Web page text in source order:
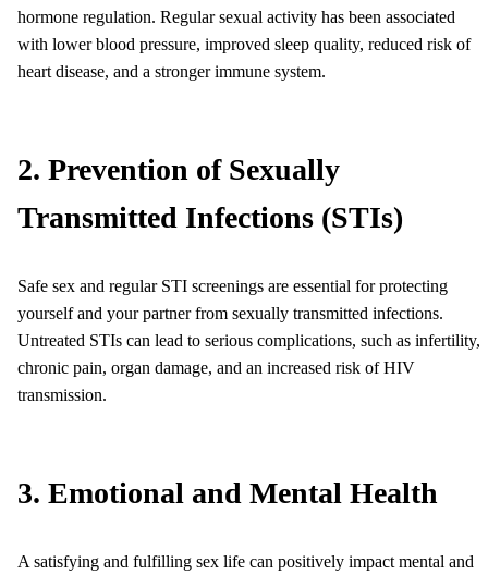
hormone regulation. Regular sexual activity has been associated
with lower blood pressure, improved sleep quality, reduced risk of
heart disease, and a stronger immune system.
2. Prevention of Sexually
Transmitted Infections (STIs)
Safe sex and regular STI screenings are essential for protecting
yourself and your partner from sexually transmitted infections.
Untreated STIs can lead to serious complications, such as infertility,
chronic pain, organ damage, and an increased risk of HIV
transmission.
3. Emotional and Mental Health
A satisfying and fulfilling sex life can positively impact mental and